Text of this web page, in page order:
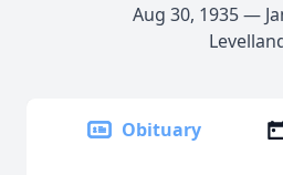
Aug 30, 1935 —
Obituary